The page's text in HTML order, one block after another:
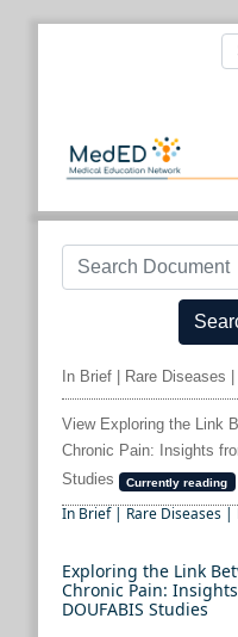
In Brief | Rare Diseases
View Exploring the Link
Chronic Pain: Insights
Studies
Currently reading
In Brief | Rare Diseases |
Exploring the Link
Chronic Pain:
DOUFABIS Studies